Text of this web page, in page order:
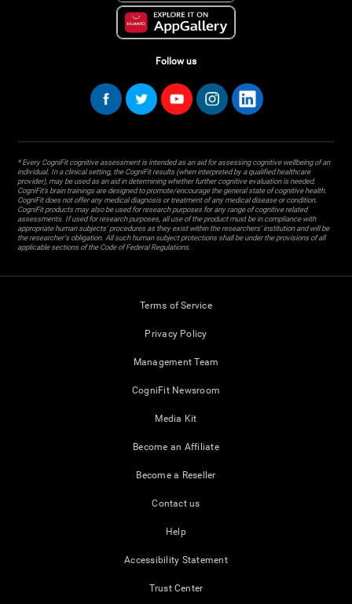
Follow us
* Every CogniFit cognitive assessment is intended as an aid for assessing cognitive wellbeing of an
individual. In a clinical setting, the CogniFit results (when interpreted by a qualified healthcare
provider), may be used as an aid in determining whether further cognitive evaluation is needed.
CogniFit’s brain trainings are designed to promote/encourage the general state of cognitive health.
CogniFit does not offer any medical diagnosis or treatment of any medical disease or condition.
CogniFit products may also be used for research purposes for any range of cognitive related
assessments. If used for research purposes, all use of the product must be in compliance with
appropriate human subjects' procedures as they exist within the researchers' institution and will be
the researcher's obligation. All such human subject protections shall be under the provisions of all
applicable sections of the Code of Federal Regulations.
Terms of Service
Privacy Policy
Management Team
CogniFit Newsroom
Media Kit
Become an Affiliate
Become a Reseller
Contact us
Help
Accessibility Statement
Trust Center